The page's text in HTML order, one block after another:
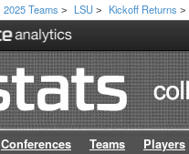
2025 Teams > LSU > Kickoff Returns >
Conferences Teams Players